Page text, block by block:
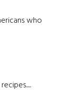
who